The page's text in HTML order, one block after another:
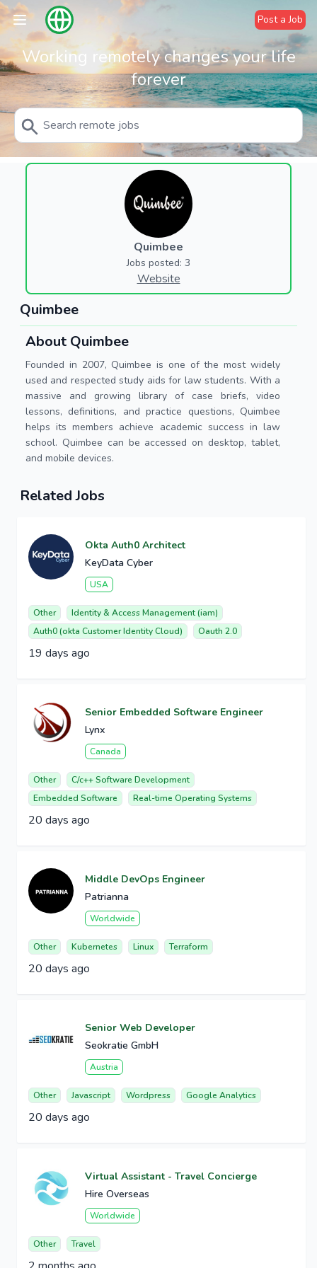
Post a Job
Working remotely changes your life
forever
Quimbee
Jobs posted: 3
Website
Quimbee
About Quimbee
Founded in 2007, Quimbee is one of the most widely
used and respected study aids for law students. With a
massive and growing library of case briefs, video
lessons, definitions, and practice questions, Quimbee
helps its members achieve academic success in law
school. Quimbee can be accessed on desktop, tablet,
and mobile devices.
Related Jobs
Okta Auth0 Architect
KeyData Cyber
USA
Other
Identity & Access Management (iam)
Auth0 (okta Customer Identity Cloud)
Oauth 2.0
19 days ago
Senior Embedded Software Engineer
Lynx
Canada
Other
C/c++ Software Development
Embedded Software
Real-time Operating Systems
20 days ago
Middle DevOps Engineer
Patrianna
Worldwide
Other Kubernetes Linux Terraform
20 days ago
Senior Web Developer
Seokratie GmbH
Austria
Other Javascript Wordpress Google Analytics
20 days ago
Virtual Assistant - Travel Concierge
Hire Overseas
Worldwide
Other Travel